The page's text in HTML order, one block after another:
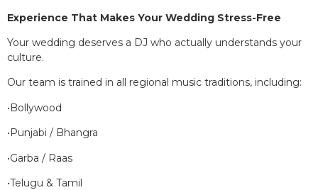
Experience That Makes Your Wedding Stress-Free
Your wedding deserves a DJ who actually understands your
culture.
Our team is trained in all regional music traditions, including:
•Bollywood
•Punjabi / Bhangra
•Garba / Raas
•Telugu & Tamil